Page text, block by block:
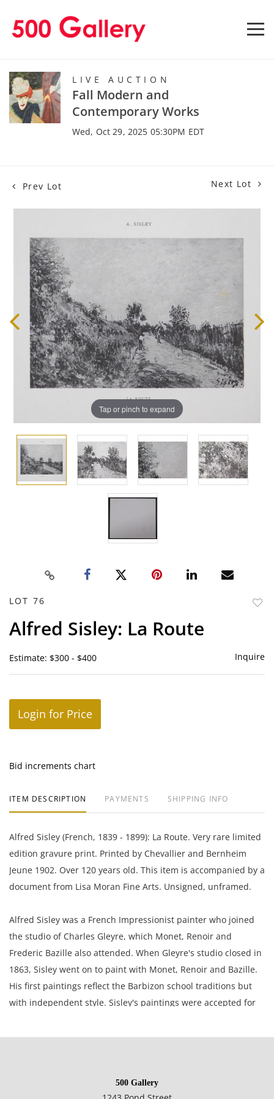
LIVE AUCTION
Fall Modern and
Contemporary Works
Wed, Oct 29, 2025 05:30PM EDT
Prev Lot Next Lot
Tap or pinch to expand
LOT 76
Alfred Sisley: La Route
Estimate: $300 - $400 Inquire
Login for Price
Bid increments chart
ITEM DESCRIPTION PAYMENTS SHIPPING INFO
Alfred Sisley (French, 1839 - 1899): La Route. Very rare limited
edition gravure print. Printed by Chevallier and Bernheim
Jeune 1902. Over 120 years old. This item is accompanied by a
document from Lisa Moran Fine Arts. Unsigned, unframed.
Alfred Sisley was a French Impressionist painter who joined
the studio of Charles Gleyre, which Monet, Renoir and
Frederic Bazille also attended. When Gleyre's studio closed in
1863, Sisley went on to paint with Monet, Renoir and Bazille.
His first paintings reflect the Barbizon school traditions but
with independent style. Sisley's paintings were accepted for
Societe Nationale des Beaux-Arts.
500 Gallery